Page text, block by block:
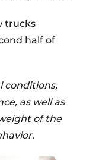
trucks
half of
conditions,
as well as
of the